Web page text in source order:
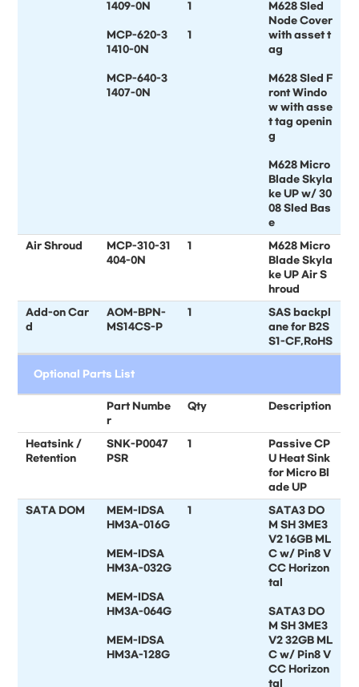
1409-0N
MCP-620-3
1410-0N
MCP-640-3
1407-0N
1
1
M628 Sled
Node Cover
with asset t
ag
M628 Sled F
ront Windo
w with asse
t tag openin
g
M628 Micro
Blade Skyla
ke UP w/ 30
08 Sled Bas
e
Air Shroud
MCP-310-31
404-0N
1
M628 Micro
Blade Skyla
ke UP Air S
hroud
Add-on Car
d
AOM-BPN-
MS14CS-P
1
SAS backpl
ane for B2S
S1-CF,RoHS
Optional Parts List
Part Numbe
r
Qty Description
Heatsink /
Retention
SNK-P0047
PSR
1
Passive CP
U Heat Sink
for Micro Bl
ade UP
SATA DOM
MEM-IDSA
HM3A-016G
MEM-IDSA
HM3A-032G
MEM-IDSA
HM3A-064G
MEM-IDSA
HM3A-128G
1
SATA3 DO
M SH 3ME3
V2 16GB ML
C w/ Pin8 V
CC Horizon
tal
SATA3 DO
M SH 3ME3
V2 32GB ML
C w/ Pin8 V
CC Horizon
tal